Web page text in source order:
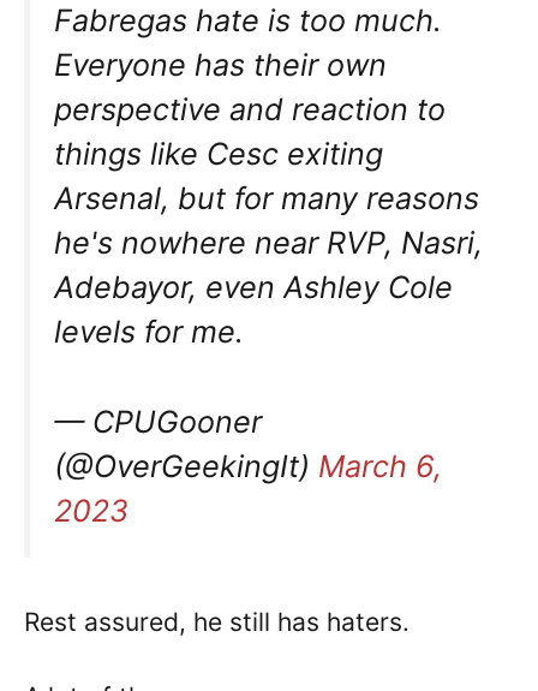
Fabregas hate is too much.
Everyone has their own
perspective and reaction to
things like Cesc exiting
Arsenal, but for many reasons
he's nowhere near RVP, Nasri,
Adebayor, even Ashley Cole
levels for me.
— CPUGooner
(@OverGeekingIt) March 6,
2023
Rest assured, he still has haters.